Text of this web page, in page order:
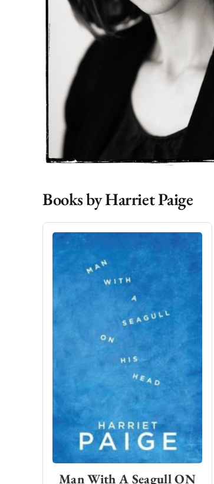
Books by Harriet Paige
Man With A Seagull ON